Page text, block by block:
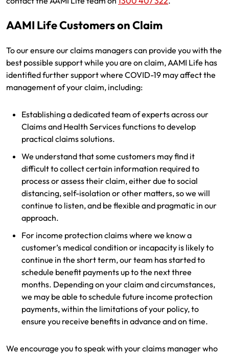
NSW CTP / Green Slip
SA CTP
ACT MAI
Caravan Insurance
Make a claim
Make a payment
Get documents
Update my policy
Renter Insurance
Strata Insurance
Business @ Home
I want to...
Make a payment
Get documents
Update my policy
Log in to my account
Make a claim
Contact AAMI
Update my policy
Make a payment
Explore by Business type
Tradies
Sole Traders
Hair and Beauty
Domestic Cleaners
I want to...
Certificate of Currency
Make a claim
Get documents
Update my policy
Log in to my account
Make a payment
Get documents
Update my policy
Log in to my account
AAMI Life Customers on Claim
To our ensure our claims managers can provide you with the
best possible support while you are on claim, AAMI Life has
identified further support where COVID-19 may affect the
management of your claim, including:
Establishing a dedicated team of experts across our
Claims and Health Services functions to develop
practical claims solutions.
We understand that some customers may find it
difficult to collect certain information required to
process or assess their claim, either due to social
distancing, self-isolation or other matters, so we will
continue to listen, and be flexible and pragmatic in our
approach.
For income protection claims where we know a
customer’s medical condition or incapacity is likely to
continue in the short term, our team has started to
schedule benefit payments up to the next three
months. Depending on your claim and circumstances,
we may be able to schedule future income protection
payments, within the limitations of your policy, to
ensure you receive benefits in advance and on time.
We encourage you to speak with your claims manager who